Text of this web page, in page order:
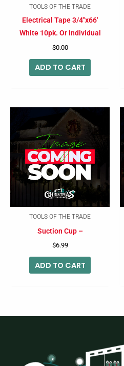
TOOLS OF THE TRADE
Electrical Tape 3/4″x66′
White 10pk. Or Individual
$0.00
ADD TO CART
TOOLS OF THE TRADE
Suction Cup –
$6.99
ADD TO CART